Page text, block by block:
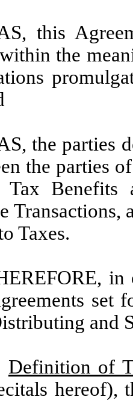
this
the
the parties
the parties
Tax
Taxes.
and
Definition of
hereof),